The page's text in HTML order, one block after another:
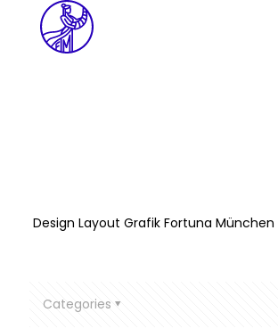
Design Layout Grafik Fortuna München
Categories